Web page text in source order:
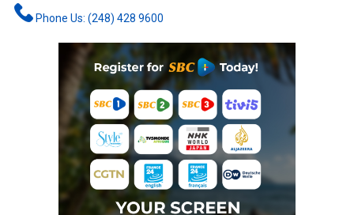
Phone Us: (248) 428 9600